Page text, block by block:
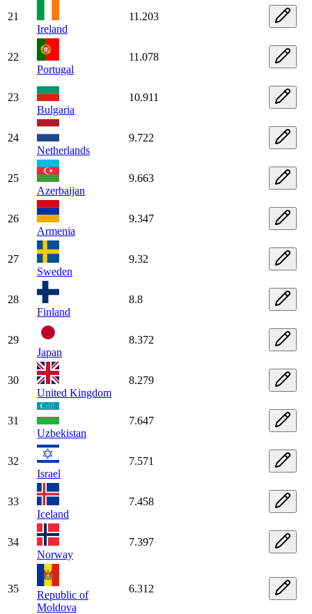
21
Ireland
11.203
22
Portugal
11.078
23
Bulgaria
10.911
24
Netherlands
9.722
25
Azerbaijan
9.663
26
Armenia
9.347
27
Sweden
9.32
28
Finland
8.8
29
Japan
8.372
30
United Kingdom
8.279
31
Uzbekistan
7.647
32
Israel
7.571
33
Iceland
7.458
34
Norway
7.397
35
Republic of
Moldova
6.312